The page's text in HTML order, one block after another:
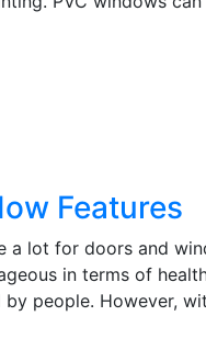
Features
a lot for doors and
in terms of
people. However,